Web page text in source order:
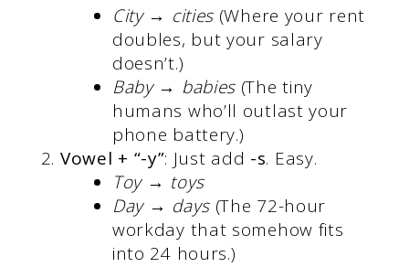
City → cities (Where your rent
doubles, but your salary
doesn’t.)
Baby → babies (The tiny
humans who’ll outlast your
phone battery.)
Vowel + “-y”: Just add -s. Easy.
Toy → toys
Day → days(The 72-hour
workday that somehow fits
into 24 hours.)